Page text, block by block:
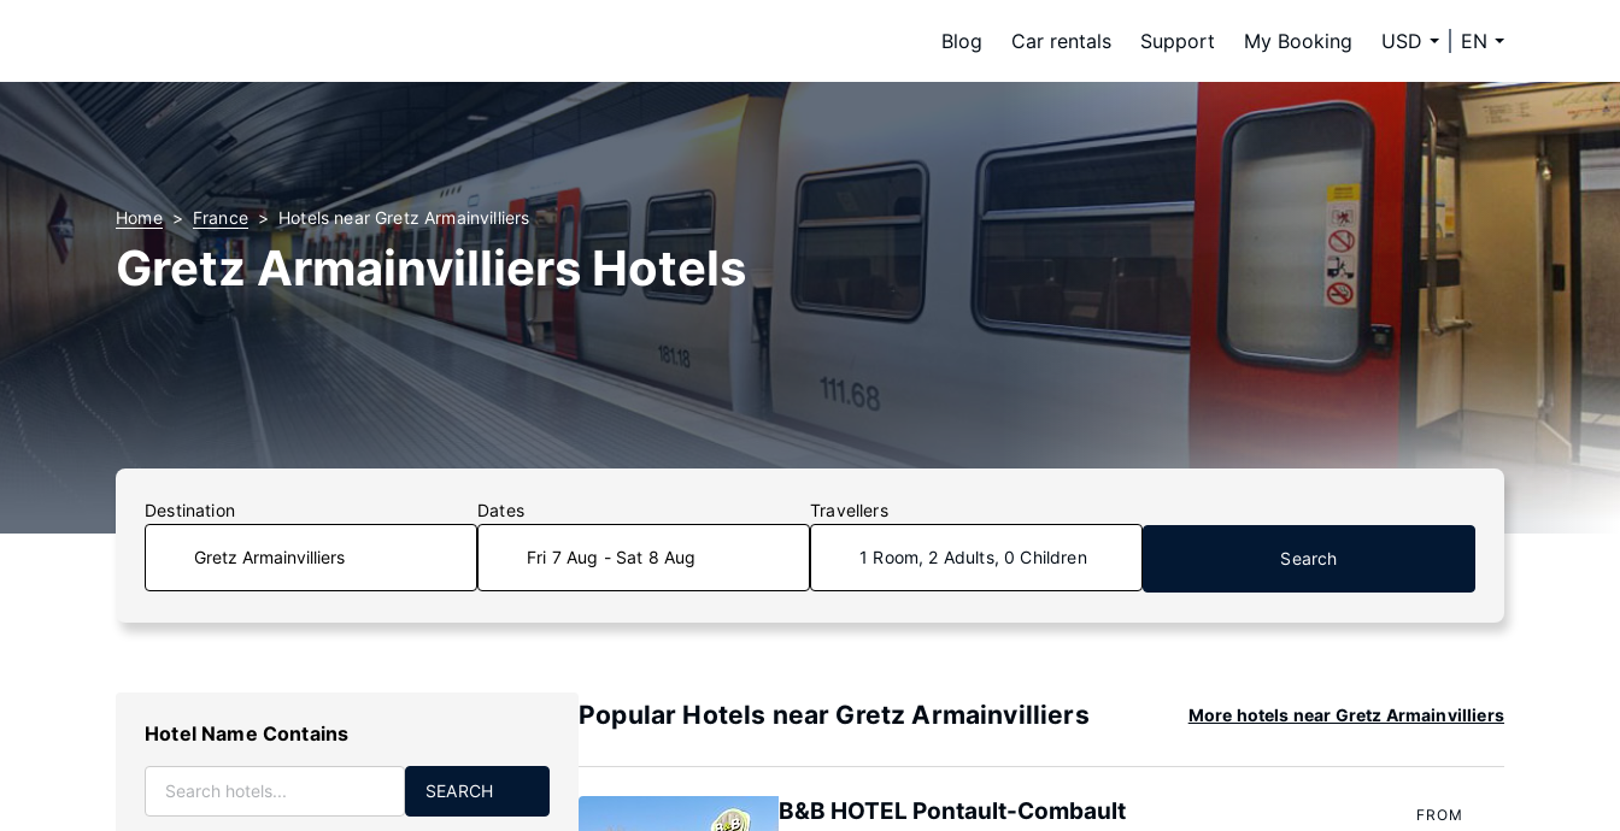
Blog Car rentals Support My Booking USD EN
Home France Hotels near Gretz Armainvilliers
Gretz Armainvilliers Hotels
Destination Dates
Fri 7 Aug - Sat 8 Aug
Travellers
1 Room, 2 Adults, 0 Children Search
Hotel Name Contains
SEARCH
Popular Hotels near Gretz Armainvilliers More hotels near Gretz Armainvilliers
B&B HOTEL Pontault-Combault FROM